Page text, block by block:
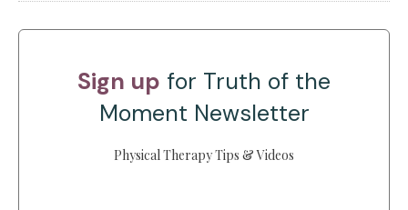
Sign up for Truth of the
Moment Newsletter
Physical Therapy Tips & Videos